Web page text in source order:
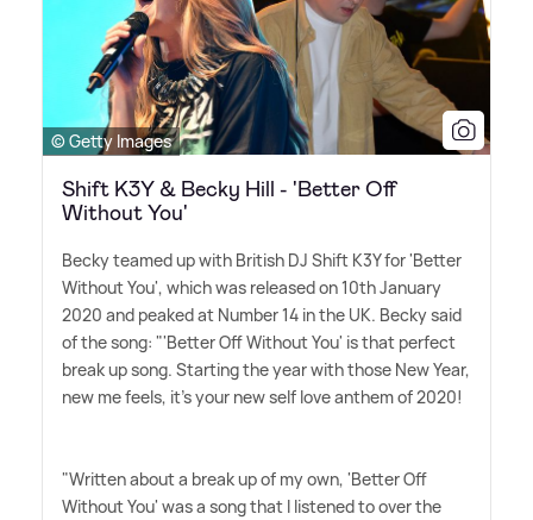
© Getty Images
Shift K3Y & Becky Hill - 'Better Off
Without You'
Becky teamed up with British DJ Shift K3Y for 'Better
Without You', which was released on 10th January
2020 and peaked at Number 14 in the UK. Becky said
of the song: "'Better Off Without You' is that perfect
break up song. Starting the year with those New Year,
new me feels, it's your new self love anthem of 2020!
"Written about a break up of my own, 'Better Off
Without You' was a song that I listened to over the